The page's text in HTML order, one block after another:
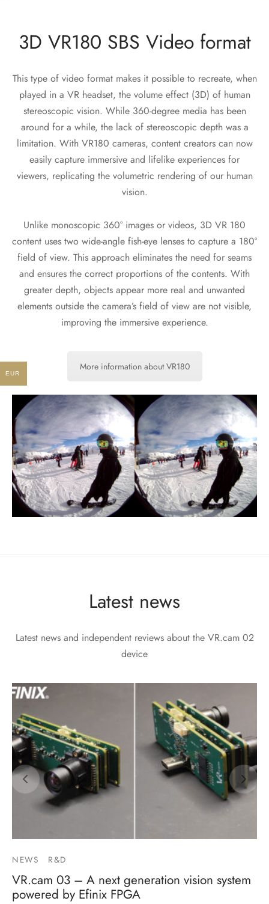
3D VR180 SBS Video format
This type of video format makes it possible to recreate, when
played in a VR headset, the volume effect (3D) of human
stereoscopic vision. While 360-degree media has been
around for a while, the lack of stereoscopic depth was a
limitation. With VR180 cameras, content creators can now
easily capture immersive and lifelike experiences for
viewers, replicating the volumetric rendering of our human
vision.
Unlike monoscopic 360° images or videos, 3D VR 180
content uses two wide-angle fish-eye lenses to capture a 180°
field of view. This approach eliminates the need for seams
and ensures the correct proportions of the contents. With
greater depth, objects appear more real and unwanted
elements outside the camera’s field of view are not visible,
improving the immersive experience.
More information about VR180
Latest news
Latest news and independent reviews about the VR.cam 02
device
NEWS R&D
VR.cam 03 – A next generation vision system
powered by Efinix FPGA
EUR